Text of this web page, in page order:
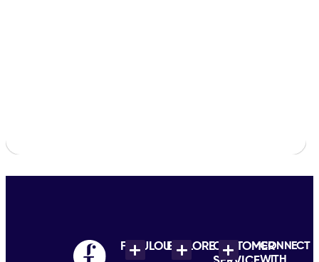
FABULOUSEXPLORECUSTOMERCONNECT